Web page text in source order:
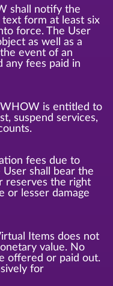
shall notify the
form at least six
force. The User
as well as a
event of an
fees paid in
is entitled to
suspend services,
fees due to
shall bear the
reserves the right
or lesser damage
Items does not
value. No
offered or paid out.
for